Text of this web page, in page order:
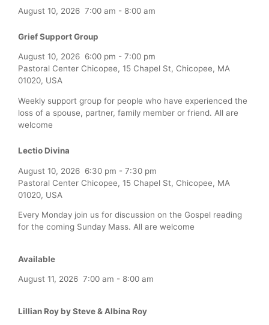
August 10, 2026 7:00 am - 8:00 am
Grief Support Group
August 10, 2026 6:00 pm - 7:00 pm
Pastoral Center Chicopee, 15 Chapel St, Chicopee, MA
01020, USA
Weekly support group for people who have experienced the
loss of a spouse, partner, family member or friend. All are
welcome
Lectio Divina
August 10, 2026 6:30 pm - 7:30 pm
Pastoral Center Chicopee, 15 Chapel St, Chicopee, MA
01020, USA
Every Monday join us for discussion on the Gospel reading
for the coming Sunday Mass. All are welcome
Available
August 11, 2026 7:00 am - 8:00 am
Lillian Roy by Steve & Albina Roy